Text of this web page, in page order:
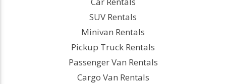
SUV Rentals
Minivan Rentals
Pickup Truck Rentals
Passenger Van Rentals
Cargo Van Rentals